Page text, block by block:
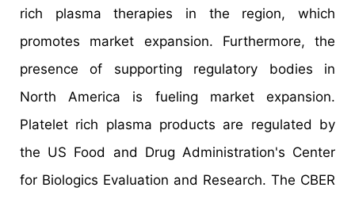
rich plasma therapies in the region, which
promotes market expansion. Furthermore, the
presence of supporting regulatory bodies in
North America is fueling market expansion.
Platelet rich plasma products are regulated by
the US Food and Drug Administration's Center
for Biologics Evaluation and Research. The CBER